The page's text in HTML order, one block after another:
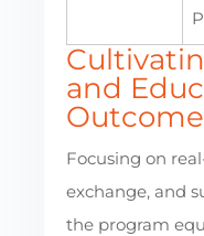
and
Focusing on
exchange, and
the program